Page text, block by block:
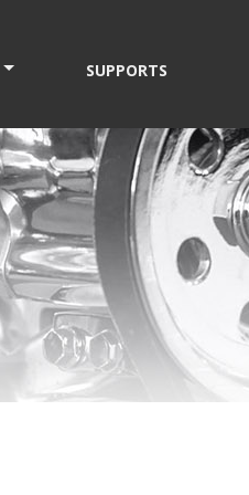
SUPPORTS